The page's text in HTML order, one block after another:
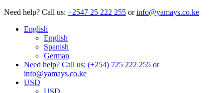
Need help? Call us: +2547 25 222 255 or info@yamays.co.ke
English
English
Spanish
German
Need help? Call us: (+254) 725 222 255 or
info@yamays.co.ke
USD
USD